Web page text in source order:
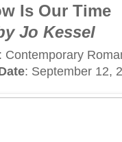
Is Our Time
Jo Kessel
Contemporary
: September 12,